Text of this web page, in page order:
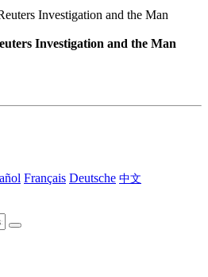
Investigation and the Man
Français Deutsche 中文